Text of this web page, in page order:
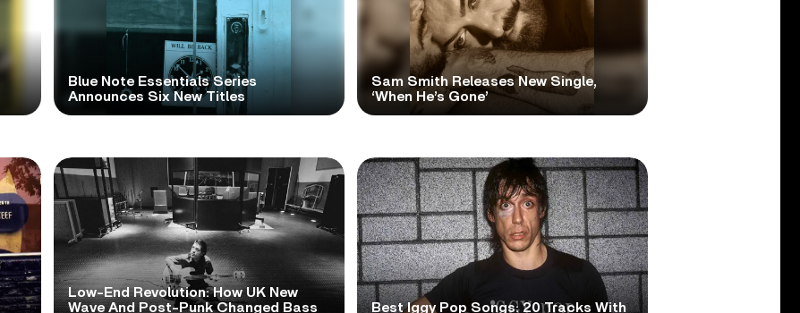
Blue Note Essentials Series
Announces Six New Titles
Sam Smith Releases New Single,
‘When He’s Gone’
Low-End Revolution: How UK New
Wave And Post-Punk Changed Bass
Best Iggy Pop Songs: 20 Tracks With